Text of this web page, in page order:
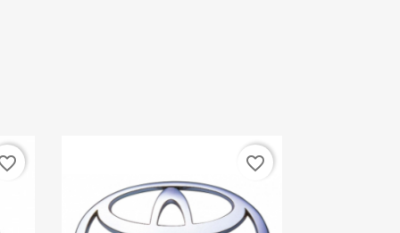
favorite_border